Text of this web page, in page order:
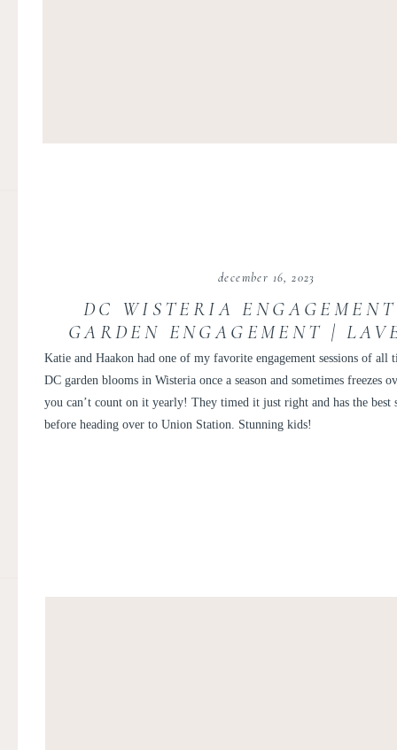
Katie and Haakon had one of my favorite engagement sessions of all
DC garden blooms in Wisteria once a season and sometimes freezes
you can’t count on it yearly! They timed it just right and has the best
before heading over to Union Station. Stunning kids!
december 16, 2023
DC WISTERIA
GARDEN ENGAGEMENT |
ENGAGEMENT | KATIE AND